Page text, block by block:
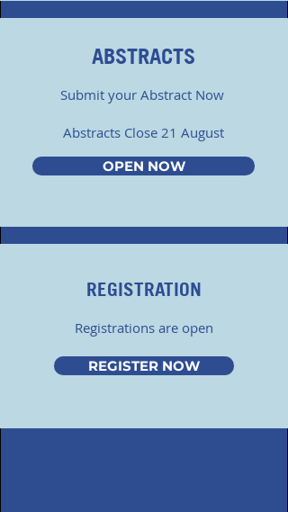
ABSTRACTS
Submit your Abstract Now
Abstracts Close 21 August
OPEN NOW
REGISTRATION
Registrations are open
REGISTER NOW